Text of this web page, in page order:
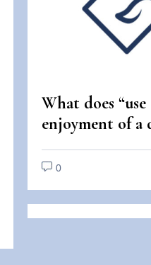
What does
enjoyment of a
Housing Act?
0